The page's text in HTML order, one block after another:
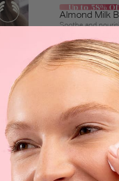
Up to 58%
Almond Milk
Soothe and
$15.00 $36.00